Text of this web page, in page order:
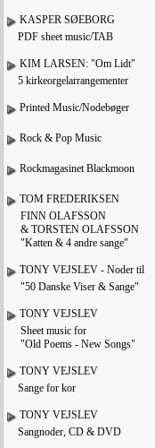
KASPER SØEBORG
PDF sheet music/TAB
KIM LARSEN: "Om Lidt"
5 kirkeorgelarrangementer
Printed Music/Nodebøger
Rock & Pop Music
Rockmagasinet Blackmoon
TOM FREDERIKSEN
FINN OLAFSSON
& TORSTEN OLAFSSON
"Katten & 4 andre sange"
TONY VEJSLEV - Noder til
"50 Danske Viser & Sange"
TONY VEJSLEV
Sheet music for
"Old Poems - New Songs"
TONY VEJSLEV
Sange for kor
TONY VEJSLEV
Sangnoder, CD & DVD